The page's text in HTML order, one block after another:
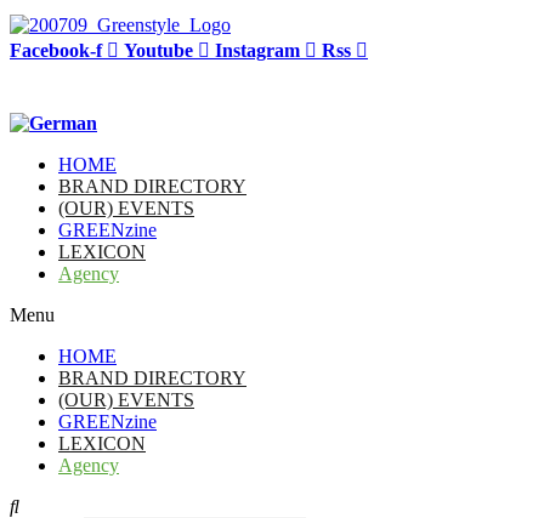
Facebook-f Youtube Instagram Rss
HOME
BRAND DIRECTORY
(OUR) EVENTS
GREENzine
LEXICON
Agency
Menu
HOME
BRAND DIRECTORY
(OUR) EVENTS
GREENzine
LEXICON
Agency